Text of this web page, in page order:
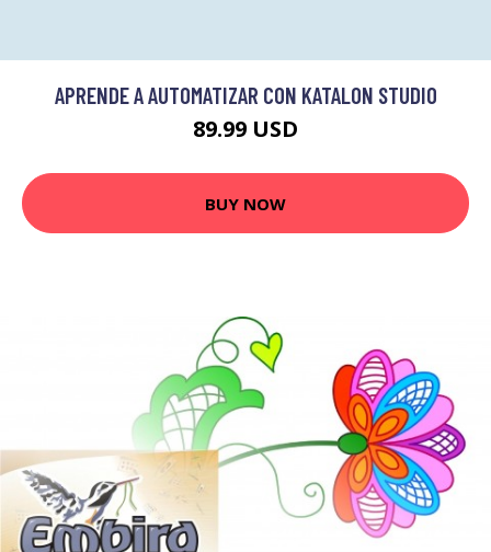
APRENDE A AUTOMATIZAR CON KATALON STUDIO
89.99 USD
BUY NOW